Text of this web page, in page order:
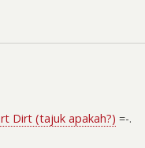
Dirt (tajuk apakah?) =-.